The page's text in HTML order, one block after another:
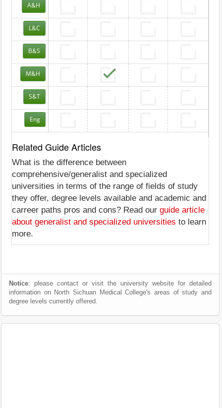
A&H
L&C
B&S
M&H
S&T
Eng
Related Guide Articles
What is the difference between
comprehensive/generalist and specialized
universities in terms of the range of fields of study
they offer, degree levels available and academic and
carreer paths pros and cons? Read our guide article
about generalist and specialized universities to learn
more.
Notice: please contact or visit the university website for detailed
information on North Sichuan Medical College's areas of study and
degree levels currently offered.